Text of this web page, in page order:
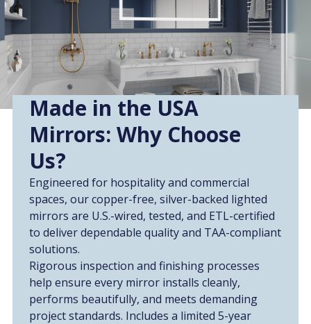
Made in the USA
Mirrors: Why Choose
Us?
Engineered for hospitality and commercial
spaces, our copper-free, silver-backed lighted
mirrors are U.S.-wired, tested, and ETL-certified
to deliver dependable quality and TAA-compliant
solutions.
Rigorous inspection and finishing processes
help ensure every mirror installs cleanly,
performs beautifully, and meets demanding
project standards. Includes a limited 5-year